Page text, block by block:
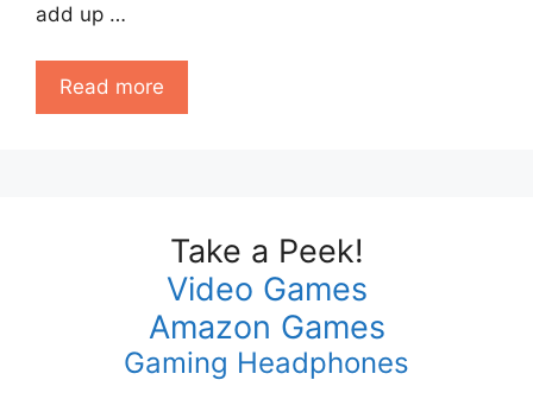
add up …
Read more
Take a Peek!
Video Games
Amazon Games
Gaming Headphones